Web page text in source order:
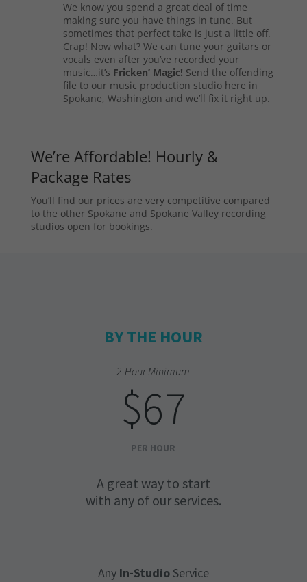
We know you spend a great deal of time
making sure you have things in tune. But
sometimes that perfect take is just a little off.
Crap! Now what? We can tune your guitars or
vocals even after you’ve recorded your
music…it’s Fricken’ Magic! Send the offending
file to our music production studio here in
Spokane, Washington and we’ll fix it right up.
We’re Affordable! Hourly &
Package Rates
You’ll find our prices are very competitive compared
to the other Spokane and Spokane Valley recording
studios open for bookings.
BY THE HOUR
2-Hour Minimum
$67
PER HOUR
A great way to start
with any of our services.
AnyIn-StudioService